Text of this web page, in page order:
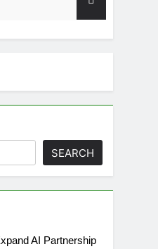
SEARCH
AI Partnership